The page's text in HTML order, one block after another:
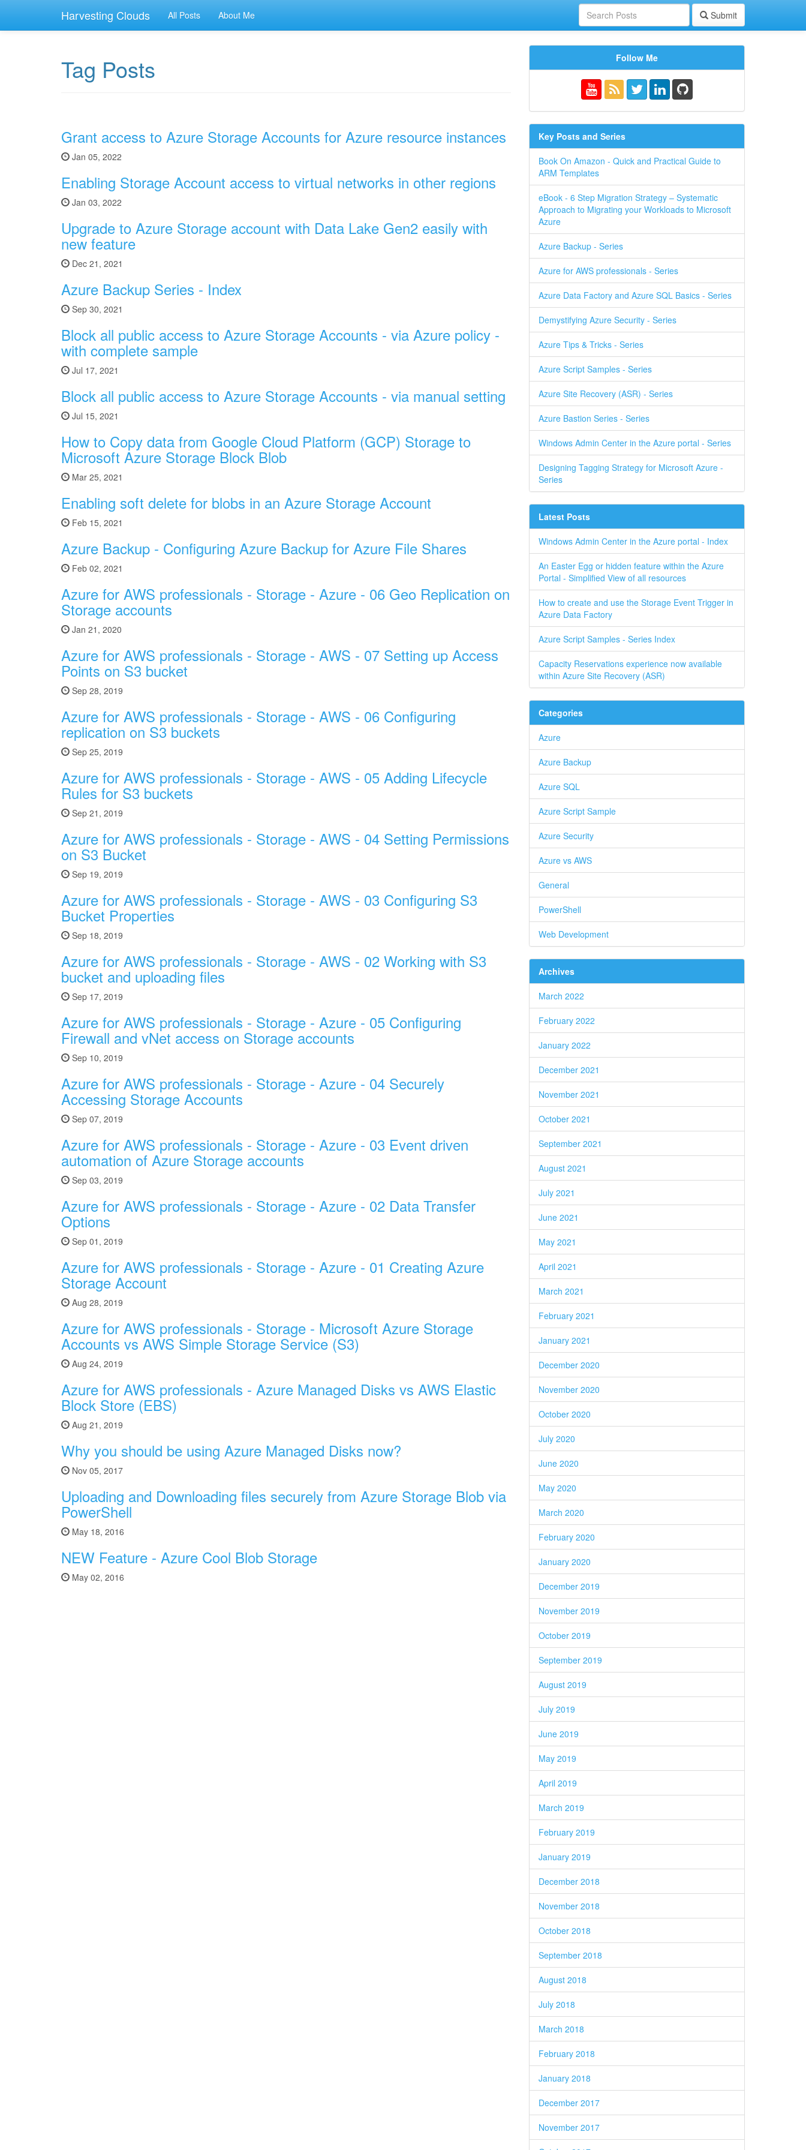
Harvesting Clouds Submit
All Posts About Me
Tag Posts
Grant access to Azure Storage Accounts for Azure resource instances
Jan 05, 2022
Enabling Storage Account access to virtual networks in other regions
Jan 03, 2022
Upgrade to Azure Storage account with Data Lake Gen2 easily with
new feature
Dec 21, 2021
Azure Backup Series - Index
Sep 30, 2021
Block all public access to Azure Storage Accounts - via Azure policy -
with complete sample
Jul 17, 2021
Block all public access to Azure Storage Accounts - via manual setting
Jul 15, 2021
How to Copy data from Google Cloud Platform (GCP) Storage to
Microsoft Azure Storage Block Blob
Mar 25, 2021
Enabling soft delete for blobs in an Azure Storage Account
Feb 15, 2021
Azure Backup - Configuring Azure Backup for Azure File Shares
Feb 02, 2021
Azure for AWS professionals - Storage - Azure - 06 Geo Replication on
Storage accounts
Jan 21, 2020
Azure for AWS professionals - Storage - AWS - 07 Setting up Access
Points on S3 bucket
Sep 28, 2019
Azure for AWS professionals - Storage - AWS - 06 Configuring
replication on S3 buckets
Sep 25, 2019
Azure for AWS professionals - Storage - AWS - 05 Adding Lifecycle
Rules for S3 buckets
Sep 21, 2019
Azure for AWS professionals - Storage - AWS - 04 Setting Permissions
on S3 Bucket
Sep 19, 2019
Azure for AWS professionals - Storage - AWS - 03 Configuring S3
Bucket Properties
Sep 18, 2019
Azure for AWS professionals - Storage - AWS - 02 Working with S3
bucket and uploading files
Sep 17, 2019
Azure for AWS professionals - Storage - Azure - 05 Configuring
Firewall and vNet access on Storage accounts
Sep 10, 2019
Azure for AWS professionals - Storage - Azure - 04 Securely
Accessing Storage Accounts
Sep 07, 2019
Azure for AWS professionals - Storage - Azure - 03 Event driven
automation of Azure Storage accounts
Sep 03, 2019
Azure for AWS professionals - Storage - Azure - 02 Data Transfer
Options
Sep 01, 2019
Azure for AWS professionals - Storage - Azure - 01 Creating Azure
Storage Account
Aug 28, 2019
Azure for AWS professionals - Storage - Microsoft Azure Storage
Accounts vs AWS Simple Storage Service (S3)
Aug 24, 2019
Azure for AWS professionals - Azure Managed Disks vs AWS Elastic
Block Store (EBS)
Aug 21, 2019
Why you should be using Azure Managed Disks now?
Nov 05, 2017
Uploading and Downloading files securely from Azure Storage Blob via
PowerShell
May 18, 2016
NEW Feature - Azure Cool Blob Storage
May 02, 2016
Follow Me
Key Posts and Series
Book On Amazon - Quick and Practical Guide to
ARM Templates
eBook - 6 Step Migration Strategy – Systematic
Approach to Migrating your Workloads to Microsoft
Azure
Azure Backup - Series
Azure for AWS professionals - Series
Azure Data Factory and Azure SQL Basics - Series
Demystifying Azure Security - Series
Azure Tips & Tricks - Series
Azure Script Samples - Series
Azure Site Recovery (ASR) - Series
Azure Bastion Series - Series
Windows Admin Center in the Azure portal - Series
Designing Tagging Strategy for Microsoft Azure -
Series
Latest Posts
Windows Admin Center in the Azure portal - Index
An Easter Egg or hidden feature within the Azure
Portal - Simplified View of all resources
How to create and use the Storage Event Trigger in
Azure Data Factory
Azure Script Samples - Series Index
Capacity Reservations experience now available
within Azure Site Recovery (ASR)
Categories
Azure
Azure Backup
Azure SQL
Azure Script Sample
Azure Security
Azure vs AWS
General
PowerShell
Web Development
Archives
March 2022
February 2022
January 2022
December 2021
November 2021
October 2021
September 2021
August 2021
July 2021
June 2021
May 2021
April 2021
March 2021
February 2021
January 2021
December 2020
November 2020
October 2020
July 2020
June 2020
May 2020
March 2020
February 2020
January 2020
December 2019
November 2019
October 2019
September 2019
August 2019
July 2019
June 2019
May 2019
April 2019
March 2019
February 2019
January 2019
December 2018
November 2018
October 2018
September 2018
August 2018
July 2018
March 2018
February 2018
January 2018
December 2017
November 2017